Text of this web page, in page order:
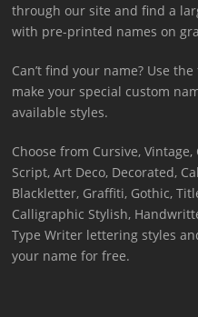
through our site and find a
with pre-printed names on
Can’t find your name? Use
make your special custom
available styles.
Choose from Cursive, Vintage,
Script, Art Deco, Decorated,
Blackletter, Graffiti, Gothic,
Calligraphic Stylish,
Type Writer lettering styles
your name for free.